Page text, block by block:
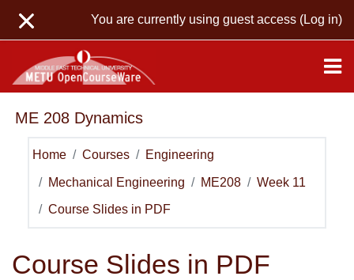
You are currently using guest access (Log in)
ME 208 Dynamics
Home Courses Engineering
Mechanical Engineering ME208 Week 11
Course Slides in PDF
Course Slides in PDF